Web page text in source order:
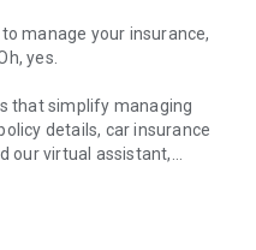
manage your insurance,
yes.
that simplify managing
details, car insurance
our virtual assistant,